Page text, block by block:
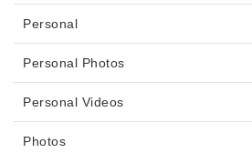
Personal
Personal Photos
Personal Videos
Photos